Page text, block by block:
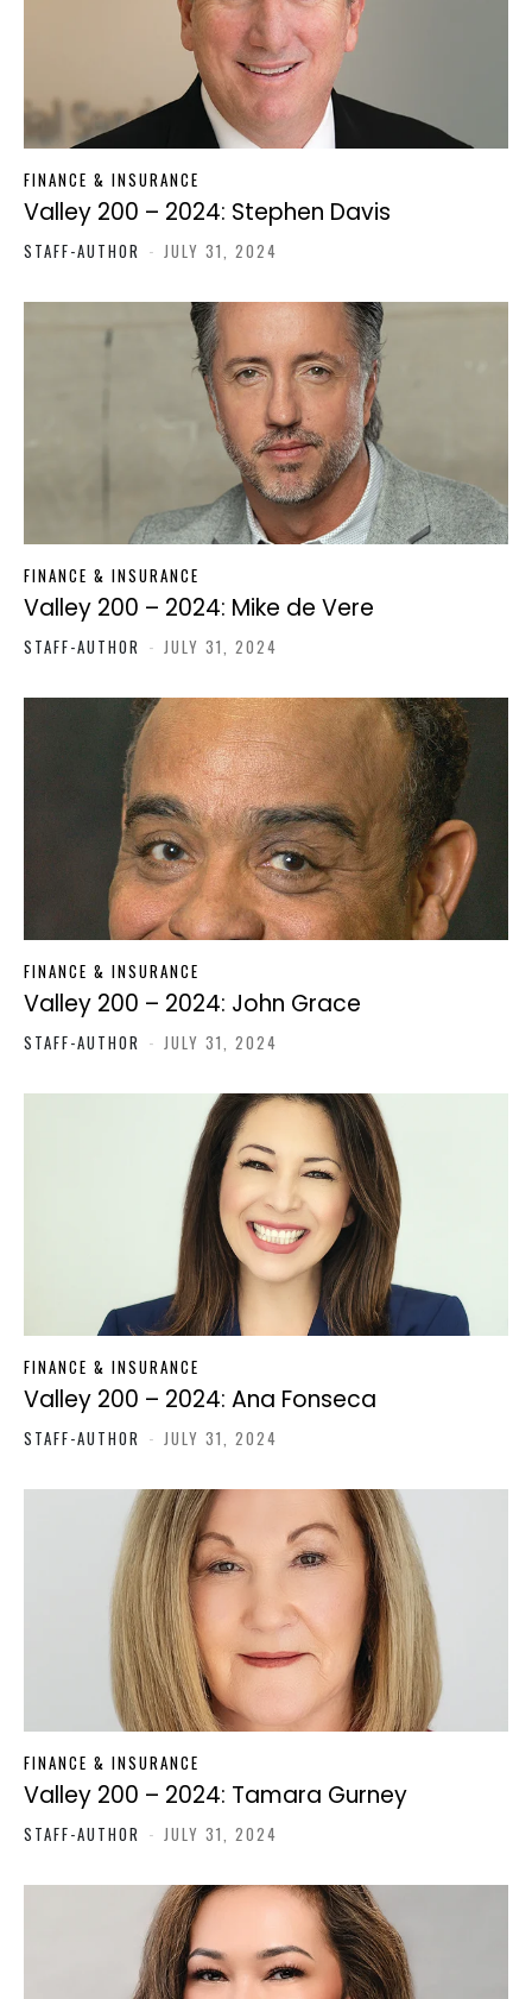
FINANCE & INSURANCE
Valley 200 – 2024: Stephen Davis
STAFF-AUTHOR - JULY 31, 2024
FINANCE & INSURANCE
Valley 200 – 2024: Mike de Vere
STAFF-AUTHOR - JULY 31, 2024
FINANCE & INSURANCE
Valley 200 – 2024: John Grace
STAFF-AUTHOR - JULY 31, 2024
FINANCE & INSURANCE
Valley 200 – 2024: Ana Fonseca
STAFF-AUTHOR - JULY 31, 2024
FINANCE & INSURANCE
Valley 200 – 2024: Tamara Gurney
STAFF-AUTHOR - JULY 31, 2024